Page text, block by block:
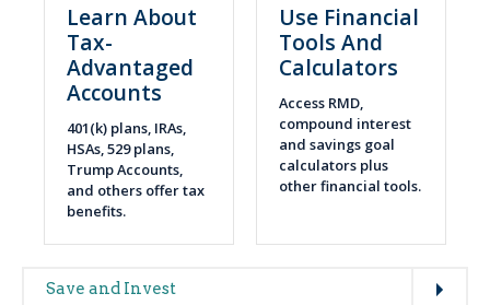
Main
Save and Invest
Learn About
Tax-
Advantaged
Accounts
401(k) plans, IRAs,
HSAs, 529 plans,
Trump Accounts,
and others offer tax
benefits.
Use Financial
Tools And
Calculators
Access RMD,
compound interest
and savings goal
calculators plus
other financial tools.